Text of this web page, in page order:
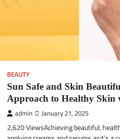
BEAUTY
Sun Safe and Skin
Approach to Healthy Skin
admin January 21, 2025
2,620 ViewsAchieving beautiful,